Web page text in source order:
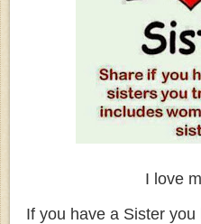
I love
If you have a Sister